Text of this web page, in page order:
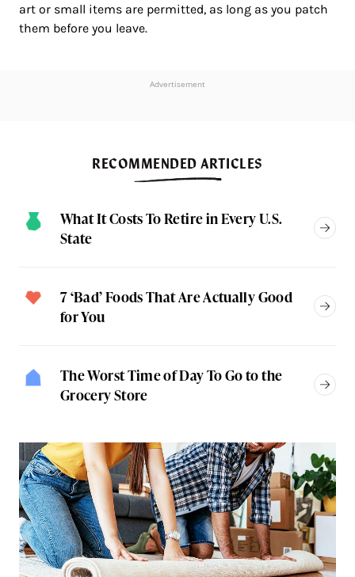
art or small items are permitted, as long as you patch
them before you leave.
Advertisement
RECOMMENDED ARTICLES
What It Costs To Retire in Every U.S.
State
7 ‘Bad’ Foods That Are Actually Good
for You
The Worst Time of Day To Go to the
Grocery Store